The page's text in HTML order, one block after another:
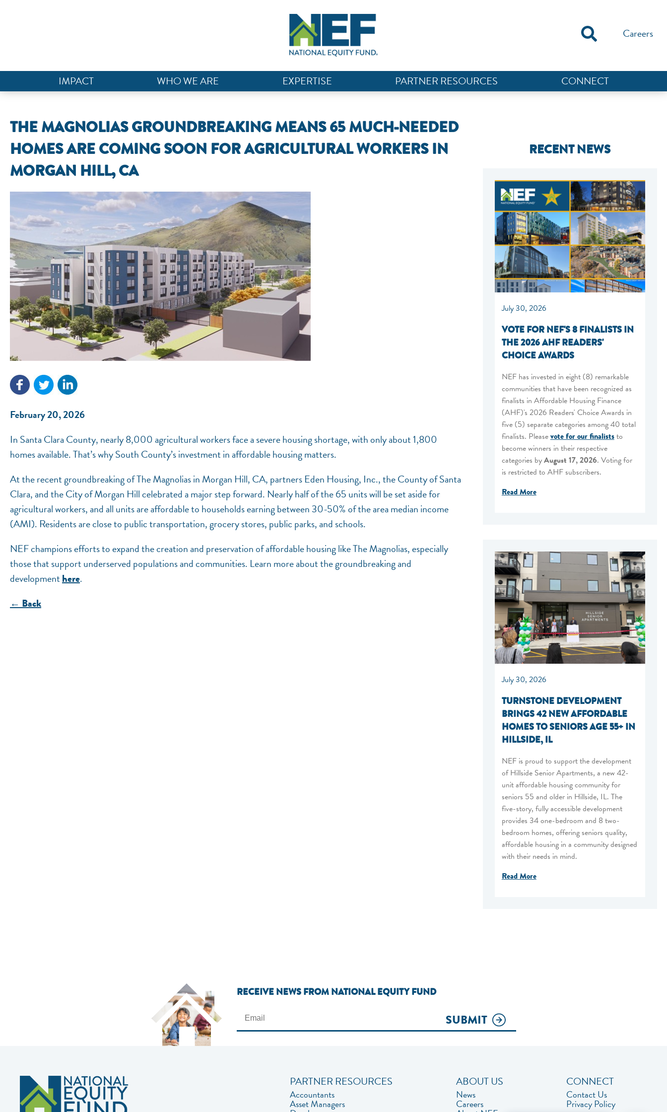
Careers
IMPACT WHO WE ARE EXPERTISE PARTNER RESOURCES CONNECT
THE MAGNOLIAS GROUNDBREAKING MEANS 65 MUCH-NEEDED
HOMES ARE COMING SOON FOR AGRICULTURAL WORKERS IN
MORGAN HILL, CA
February 20, 2026
In Santa Clara County, nearly 8,000 agricultural workers face a severe housing shortage, with only about 1,800
homes available. That’s why South County’s investment in affordable housing matters.
At the recent groundbreaking of The Magnolias in Morgan Hill, CA, partners Eden Housing, Inc., the County of Santa
Clara, and the City of Morgan Hill celebrated a major step forward. Nearly half of the 65 units will be set aside for
agricultural workers, and all units are affordable to households earning between 30-50% of the area median income
(AMI). Residents are close to public transportation, grocery stores, public parks, and schools.
NEF champions efforts to expand the creation and preservation of affordable housing like The Magnolias, especially
those that support underserved populations and communities. Learn more about the groundbreaking and
developmenthere.
← Back
RECENT NEWS
July 30, 2026
VOTE FOR NEF'S 8 FINALISTS IN
THE 2026 AHF READERS'
CHOICE AWARDS
NEF has invested in eight (8) remarkable
communities that have been recognized as
finalists in Affordable Housing Finance
(AHF)'s 2026 Readers' Choice Awards in
five (5) separate categories among 40 total
finalists. Pleasevote for our finaliststo
become winners in their respective
categories byAugust 17, 2026. Voting for
is restricted to AHF subscribers.
Read More
July 30, 2026
TURNSTONE DEVELOPMENT
BRINGS 42 NEW AFFORDABLE
HOMES TO SENIORS AGE 55+ IN
HILLSIDE, IL
NEF is proud to support the development
of Hillside Senior Apartments, a new 42-
unit affordable housing community for
seniors 55 and older in Hillside, IL. The
five-story, fully accessible development
provides 34 one-bedroom and 8 two-
bedroom homes, offering seniors quality,
affordable housing in a community designed
with their needs in mind.
Read More
RECEIVE NEWS FROM NATIONAL EQUITY FUND
SUBMIT
PARTNER RESOURCES
Accountants
Asset Managers
ABOUT US
News
Careers
CONNECT
Contact Us
Privacy Policy
NEF ASSISTANT
National Equity Fund · Online